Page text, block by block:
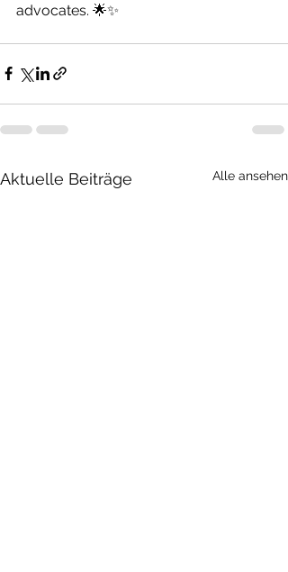
advocates. 🌟✨
Aktuelle Beiträge Alle ansehen